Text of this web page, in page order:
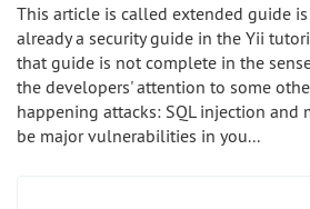
This article is called extended guide
already a security guide in the Yii
that guide is not complete in the
the developers' attention to some
happening attacks: SQL injection and
be major vulnerabilities in you...